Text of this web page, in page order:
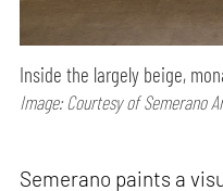
Inside the largely beige,
Image: Courtesy of Semerano
Semerano paints a